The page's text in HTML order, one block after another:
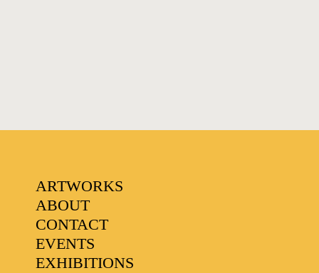
ARTWORKS
ABOUT
CONTACT
EVENTS
EXHIBITIONS